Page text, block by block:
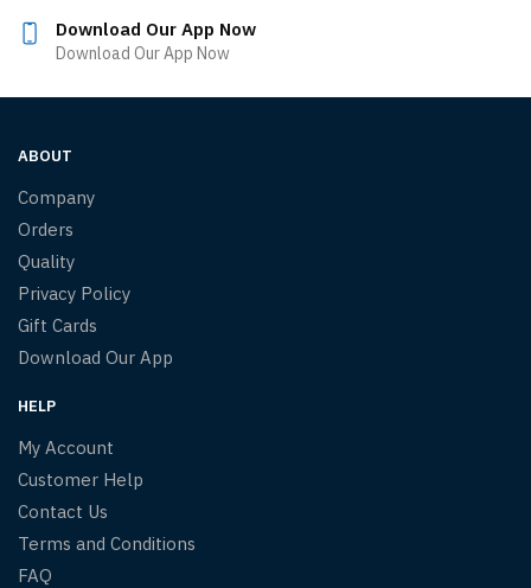
Download Our App Now
Download Our App Now
ABOUT
Company
Orders
Quality
Privacy Policy
Gift Cards
Download Our App
HELP
My Account
Customer Help
Contact Us
Terms and Conditions
FAQ